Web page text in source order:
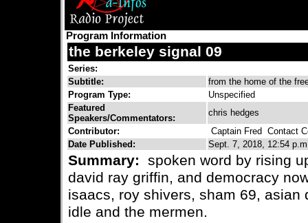
Program Information
the berkeley signal 09
Series:
Subtitle:
from the home of the
Program Type:
Unspecified
Featured
Speakers/Commentators:
chris hedges
Contributor:
Captain Fred Contact
Date Published:
Sept. 7, 2018, 12:54
Summary: spoken word by rising
david ray griffin, and democracy
isaacs, roy shivers, sham 69,
idle and the mermen.